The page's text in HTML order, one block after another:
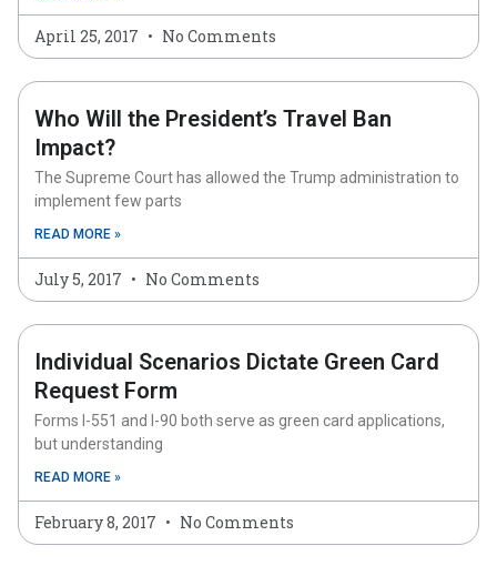
April 25, 2017 No Comments
Who Will the President’s Travel Ban
Impact?
The Supreme Court has allowed the Trump administration to
implement few parts
READ MORE »
July 5, 2017 No Comments
Individual Scenarios Dictate Green Card
Request Form
Forms I-551 and I-90 both serve as green card applications,
but understanding
READ MORE »
February 8, 2017 No Comments